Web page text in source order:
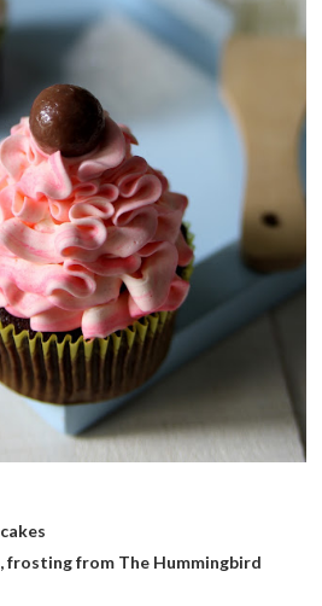
frosting from The Hummingbird